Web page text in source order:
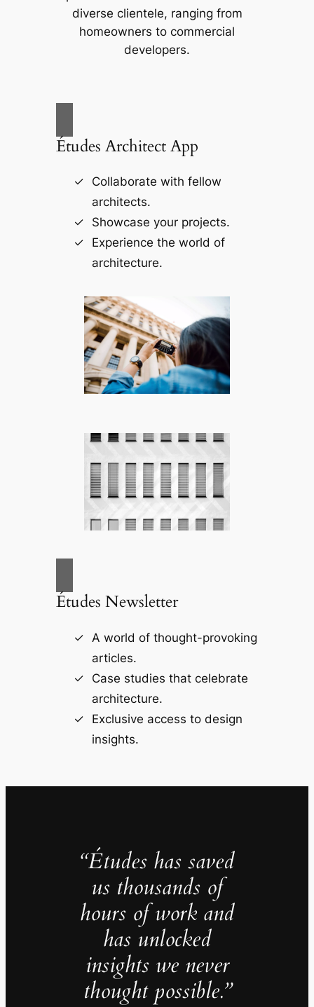
diverse clientele, ranging from
homeowners to commercial
developers.
Études Architect App
Collaborate with fellow
architects.
Showcase your projects.
Experience the world of
architecture.
Études Newsletter
A world of thought-provoking
articles.
Case studies that celebrate
architecture.
Exclusive access to design
insights.
“Études has saved
us thousands of
hours of work and
has unlocked
insights we never
thought possible.”